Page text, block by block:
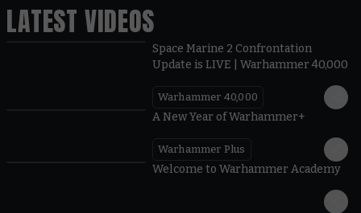
LATEST VIDEOS
Space Marine 2 Confrontation
Update is LIVE | Warhammer 40,000
Warhammer 40,000
A New Year of Warhammer+
Warhammer Plus
Welcome to Warhammer Academy